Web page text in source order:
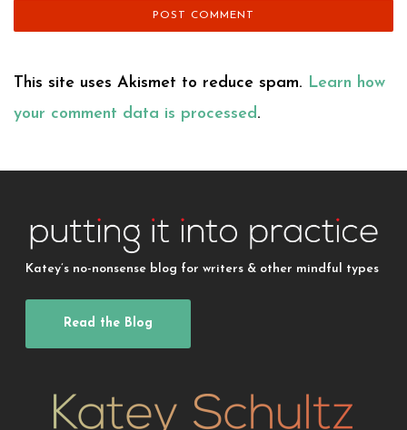
This site uses Akismet to reduce spam. Learn how
your comment data is processed.
Katey’s no-nonsense blog for writers & other mindful types
Read the Blog